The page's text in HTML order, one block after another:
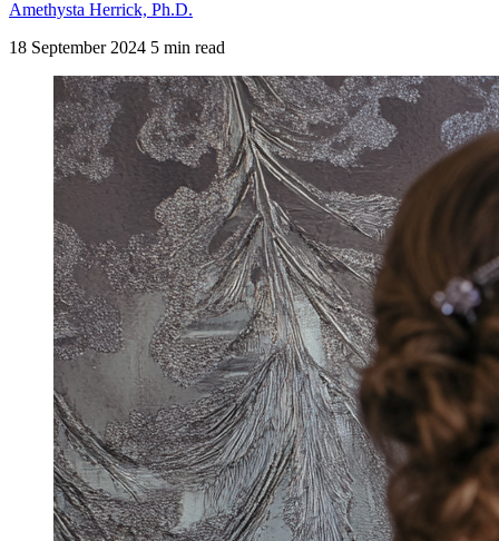
Amethysta Herrick, Ph.D.
18 September 2024 5 min read